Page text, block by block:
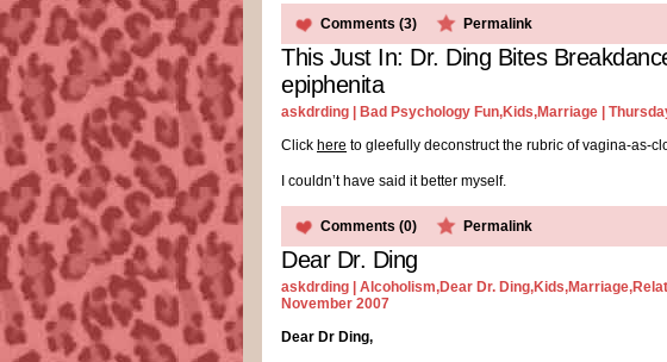
Comments (3) Permalink
This Just In: Dr. Ding Bites
epiphenita
askdrding | Bad Psychology Fun,Kids,Marriage |
Click here to gleefully deconstruct the rubric of vagina-as-
I couldn’t have said it better myself.
Comments (0) Permalink
Dear Dr. Ding
askdrding | Alcoholism,Dear Dr. Ding,Kids,Marriage,
November 2007
Dear Dr Ding,